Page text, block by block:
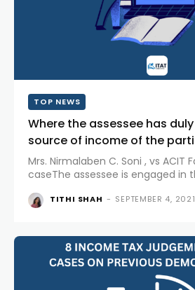
TOP NEWS
Where the assessee has duly explained the
source of income of the parties from whom
unsecured loans are...
Mrs. Nirmalaben C. Soni , vs ACIT Facts of the
caseThe assessee is engaged in the business of
assessee, filed...
TITHI SHAH - SEPTEMBER 4, 2021